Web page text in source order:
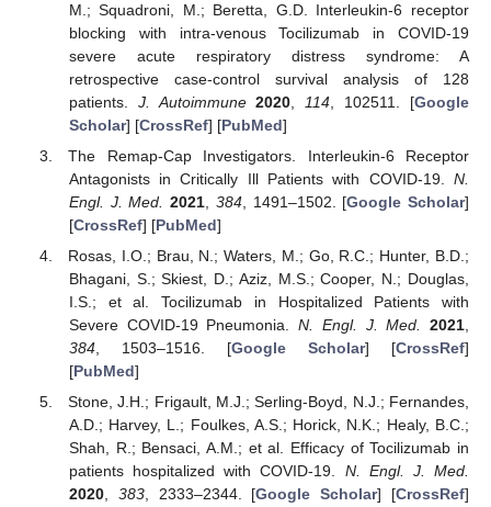
M.; Squadroni, M.; Beretta, G.D. Interleukin-6 receptor
blocking with intra-venous Tocilizumab in COVID-19
severe acute respiratory distress syndrome: A
retrospective case-control survival analysis of 128
patients. J. Autoimmune 2020 114 , 102511. [Google
Scholar] [CrossRef] [PubMed]
The Remap-Cap Investigators. Interleukin-6 Receptor
Antagonists in Critically Ill Patients with COVID-19. N.
Engl. J. Med.
2021 384, 1491–1502. [Google Scholar]
[CrossRef] [PubMed]
Rosas, I.O.; Brau, N.; Waters, M.; Go, R.C.; Hunter, B.D.;
Bhagani, S.; Skiest, D.; Aziz, M.S.; Cooper, N.; Douglas,
I.S.; et al. Tocilizumab in Hospitalized Patients with
Severe COVID-19 Pneumonia.N. Engl. J. Med. 2021,
384, 1503–1516. [Google Scholar] [CrossRef]
[PubMed]
Stone, J.H.; Frigault, M.J.; Serling-Boyd, N.J.; Fernandes,
A.D.; Harvey, L.; Foulkes, A.S.; Horick, N.K.; Healy, B.C.;
Shah, R.; Bensaci, A.M.; et al. Efficacy of Tocilizumab in
patients hospitalized with COVID-19. N. Engl. J. Med.
2020, 383, 2333–2344. [Google Scholar] [CrossRef]